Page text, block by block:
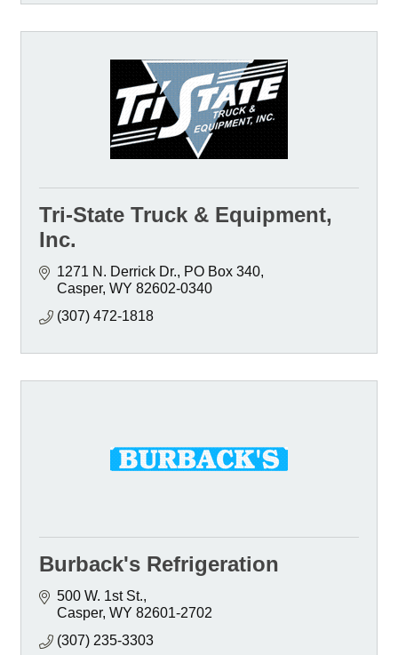
Tri-State Truck & Equipment,
Inc.
1271 N. Derrick Dr.
PO Box 340
Casper WY 82602-0340
(307) 472-1818
Burback's Refrigeration
500 W. 1st St.
Casper WY 82601-2702
(307) 235-3303